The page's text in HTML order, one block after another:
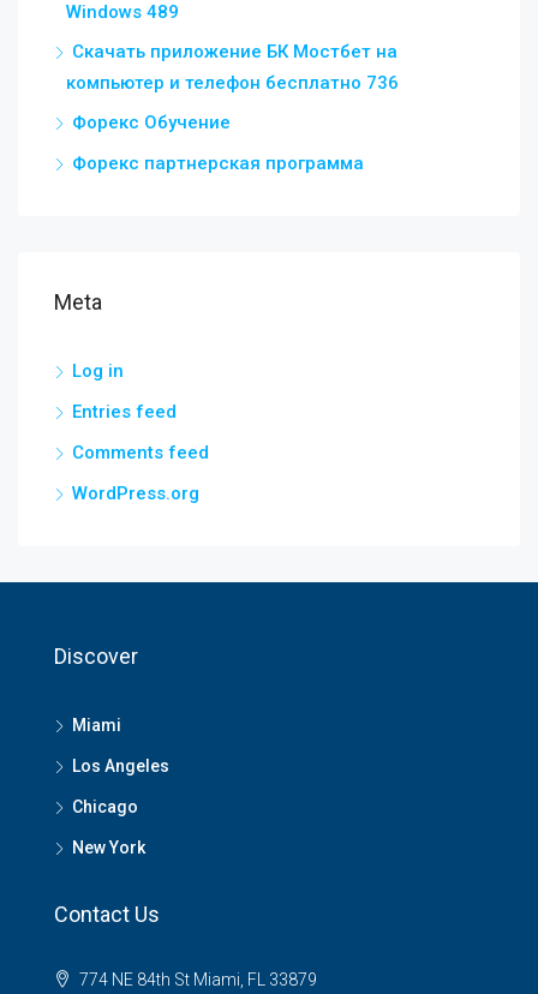
Windows 489
Скачать приложение БК Мостбет на
компьютер и телефон бесплатно 736
Форекс Обучение
Форекс партнерская программа
Meta
Log in
Entries feed
Comments feed
WordPress.org
Discover
Miami
Los Angeles
Chicago
New York
Contact Us
774 NE 84th St Miami, FL 33879